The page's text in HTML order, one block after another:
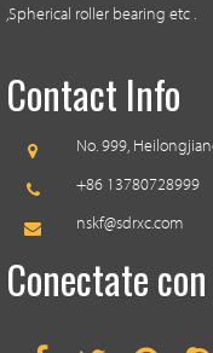
,Spherical roller bearing etc .
Contact Info
No. 999,
+86 13780728999
nskf@sdrxc.com
Conectate